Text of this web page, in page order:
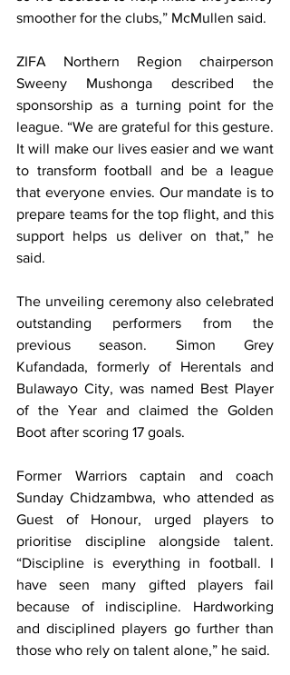
smoother for the clubs,” McMullen said.
ZIFA Northern Region chairperson
Sweeny Mushonga described the
sponsorship as a turning point for the
league. “We are grateful for this gesture.
It will make our lives easier and we want
to transform football and be a league
that everyone envies. Our mandate is to
prepare teams for the top flight, and this
support helps us deliver on that,” he
said.
The unveiling ceremony also celebrated
outstanding performers from the
previous season. Simon Grey
Kufandada, formerly of Herentals and
Bulawayo City, was named Best Player
of the Year and claimed the Golden
Boot after scoring 17 goals.
Former Warriors captain and coach
Sunday Chidzambwa, who attended as
Guest of Honour, urged players to
prioritise discipline alongside talent.
“Discipline is everything in football. I
have seen many gifted players fail
because of indiscipline. Hardworking
and disciplined players go further than
those who rely on talent alone,” he said.